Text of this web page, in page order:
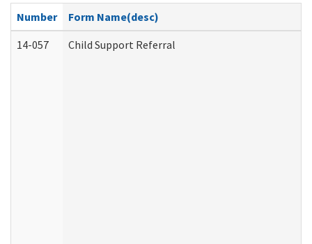
Number
Form Name(desc)
14-057
Child Support Referral